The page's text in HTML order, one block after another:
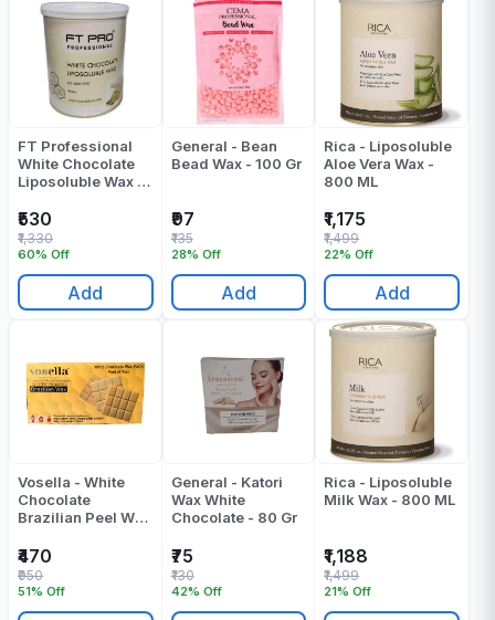
FT Professional
White Chocolate
Liposoluble Wax -
₹530
60% Off
₹1,330
Add
General - Bean
Bead Wax - 100 Gr
₹97
28% Off
₹135
Add
Rica - Liposoluble
Aloe Vera Wax -
800 ML
₹1,175
22% Off
₹1,499
Add
Vosella - White
Chocolate
Brazilian Peel Wax
₹470
51% Off
₹950
General - Katori
Wax White
Chocolate - 80 Gr
₹75
42% Off
₹130
Rica - Liposoluble
Milk Wax - 800 ML
₹1,188
21% Off
₹1,499